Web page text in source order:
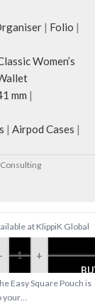
| Folio |
Women’s
mm |
| Airpod Cases |
Consulting
- +
at KlippiK Global
business days. Express
Easy Square Pouch is
your…